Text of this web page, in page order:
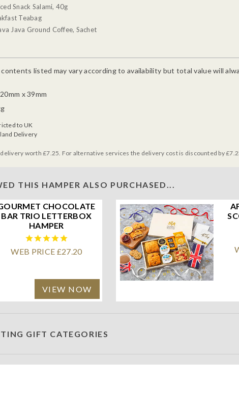
Snack Salami, 40g
Teabag
Java Ground Coffee, Sachet
listed may vary according to availability but total value will
x 39mm
to UK
Delivery
worth £7.25. For alternative services the delivery cost is discounted by
THIS HAMPER ALSO PURCHASED...
CHOCOLATE
BAR TRIO LETTERBOX
HAMPER
WEB PRICE £27.20
VIEW NOW
GIFT CATEGORIES